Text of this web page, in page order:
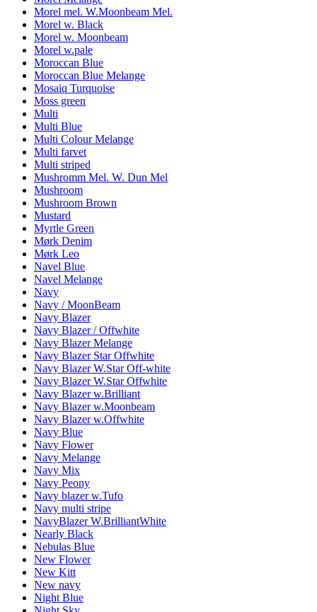
Morel mel. W.Moonbeam Mel.
Morel w. Black
Morel w. Moonbeam
Morel w.pale
Moroccan Blue
Moroccan Blue Melange
Mosaiq Turquoise
Moss green
Multi
Multi Blue
Multi Colour Melange
Multi farvet
Multi striped
Mushromm Mel. W. Dun Mel
Mushroom
Mushroom Brown
Mustard
Myrtle Green
Mørk Denim
Mørk Leo
Navel Blue
Navel Melange
Navy
Navy / MoonBeam
Navy Blazer
Navy Blazer / Offwhite
Navy Blazer Melange
Navy Blazer Star Offwhite
Navy Blazer W.Star Off-white
Navy Blazer W.Star Offwhite
Navy Blazer w.Brilliant
Navy Blazer w.Moonbeam
Navy Blazer w.Offwhite
Navy Blue
Navy Flower
Navy Melange
Navy Mix
Navy Peony
Navy blazer w.Tufo
Navy multi stripe
NavyBlazer W.BrilliantWhite
Nearly Black
Nebulas Blue
New Flower
New Kitt
New navy
Night Blue